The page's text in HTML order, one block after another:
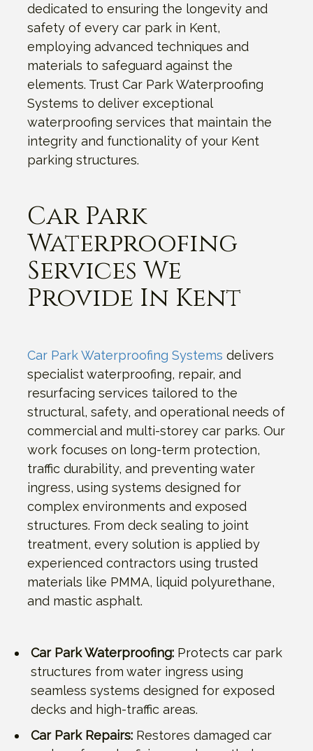
dedicated to ensuring the longevity and
safety of every car park in Kent,
employing advanced techniques and
materials to safeguard against the
elements. Trust Car Park Waterproofing
Systems to deliver exceptional
waterproofing services that maintain the
integrity and functionality of your Kent
parking structures.
Car Park
Waterproofing
Services We
Provide In Kent
Car Park Waterproofing Systems delivers
specialist waterproofing, repair, and
resurfacing services tailored to the
structural, safety, and operational needs of
commercial and multi-storey car parks. Our
work focuses on long-term protection,
traffic durability, and preventing water
ingress, using systems designed for
complex environments and exposed
structures. From deck sealing to joint
treatment, every solution is applied by
experienced contractors using trusted
materials like PMMA, liquid polyurethane,
and mastic asphalt.
Car Park Waterproofing: Protects car park
structures from water ingress using
seamless systems designed for exposed
decks and high-traffic areas.
Car Park Repairs: Restores damaged car